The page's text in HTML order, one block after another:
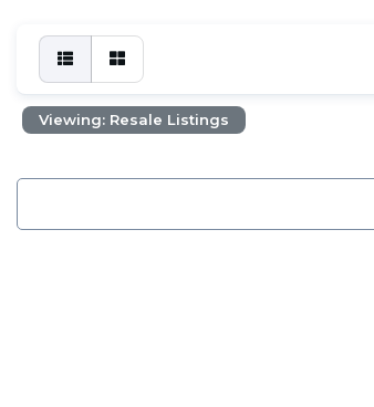
Viewing: Resale Listings